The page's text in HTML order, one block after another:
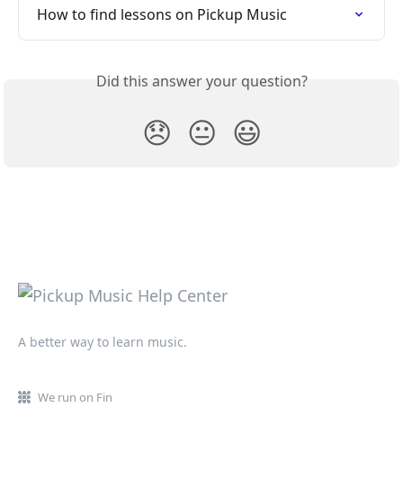
How to find lessons on Pickup Music
Did this answer your question?
😞 😐 😃
A better way to learn music.
We run on Fin